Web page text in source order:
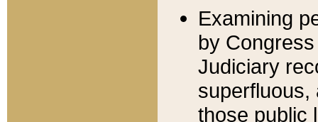
Examining
by
Judiciary
superfluous,
those public